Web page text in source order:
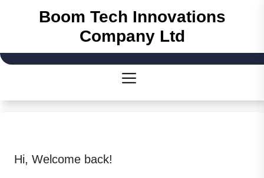
Boom Tech Innovations
Company Ltd
Hi, Welcome back!